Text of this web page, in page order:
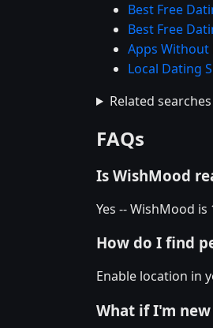
Best Free
Best Free
Apps Without
Local Dating
Related searches
FAQs
Is WishMood
Yes -- WishMood
How do I find
Enable location in
What if I'm